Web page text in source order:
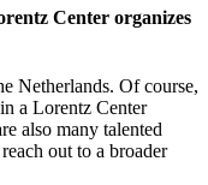
Center organizes
Netherlands. Of course,
a Lorentz Center
also many talented
out to a broader